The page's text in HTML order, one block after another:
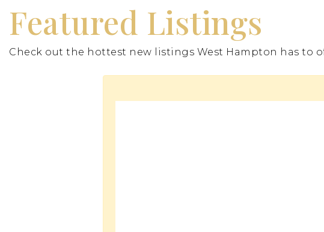
Featured Listings
Check out the hottest new listings West Hampton has to